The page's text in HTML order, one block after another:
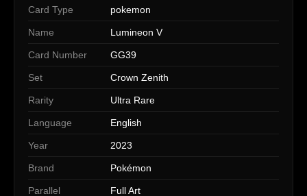
Card Type pokemon
Name Lumineon V
Card Number GG39
Set Crown Zenith
Rarity Ultra Rare
Language English
Year 2023
Brand Pokémon
Parallel Full Art